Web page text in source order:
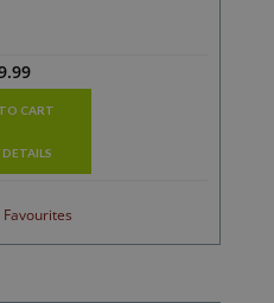
CART
DETAILS